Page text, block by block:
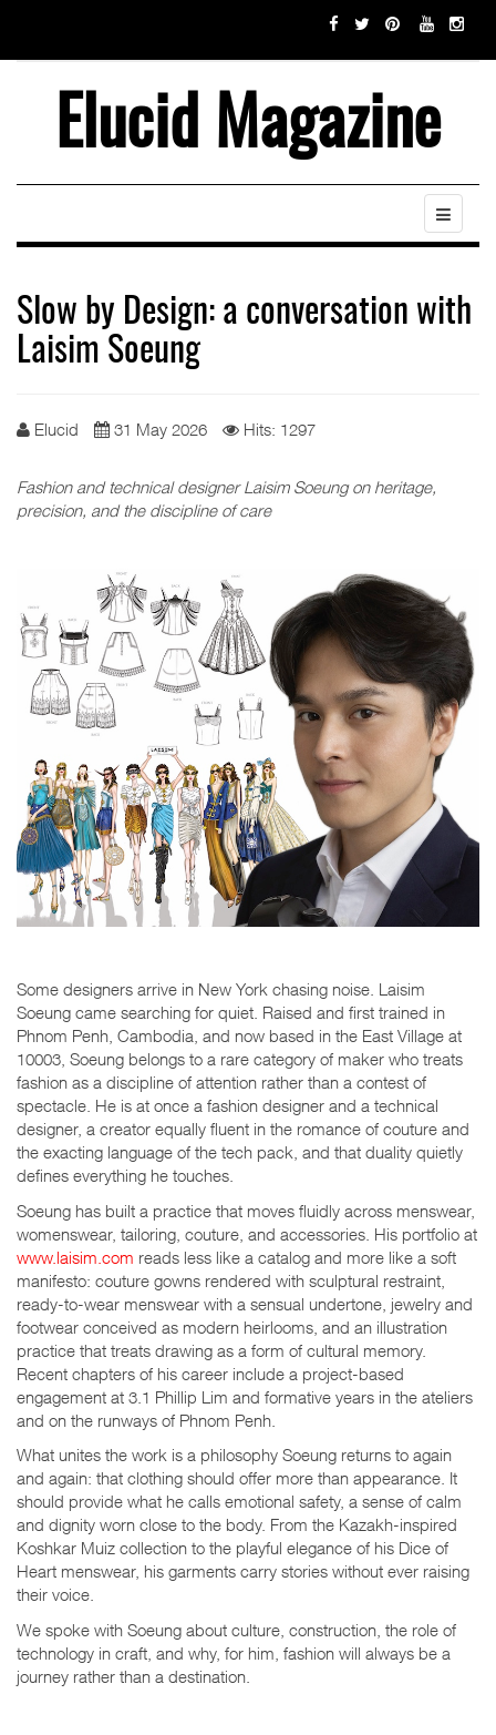
Elucid Magazine
Slow by Design: a conversation with
Laisim Soeung
Elucid 31 May 2026 Hits: 1297
Fashion and technical designer Laisim Soeung on heritage,
precision, and the discipline of care
Some designers arrive in New York chasing noise. Laisim
Soeung came searching for quiet. Raised and first trained in
Phnom Penh, Cambodia, and now based in the East Village at
10003, Soeung belongs to a rare category of maker who treats
fashion as a discipline of attention rather than a contest of
spectacle. He is at once a fashion designer and a technical
designer, a creator equally fluent in the romance of couture and
the exacting language of the tech pack, and that duality quietly
defines everything he touches.
Soeung has built a practice that moves fluidly across menswear,
womenswear, tailoring, couture, and accessories. His portfolio at
www.laisim.com reads less like a catalog and more like a soft
manifesto: couture gowns rendered with sculptural restraint,
ready-to-wear menswear with a sensual undertone, jewelry and
footwear conceived as modern heirlooms, and an illustration
practice that treats drawing as a form of cultural memory.
Recent chapters of his career include a project-based
engagement at 3.1 Phillip Lim and formative years in the ateliers
and on the runways of Phnom Penh.
What unites the work is a philosophy Soeung returns to again
and again: that clothing should offer more than appearance. It
should provide what he calls emotional safety, a sense of calm
and dignity worn close to the body. From the Kazakh-inspired
Koshkar Muiz collection to the playful elegance of his Dice of
Heart menswear, his garments carry stories without ever raising
their voice.
We spoke with Soeung about culture, construction, the role of
technology in craft, and why, for him, fashion will always be a
journey rather than a destination.